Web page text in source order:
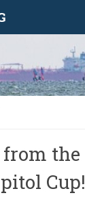
from the
Cup!